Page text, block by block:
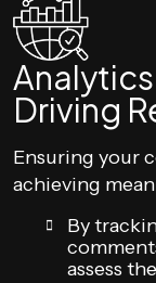
Driving
Ensuring your
achieving
By
assess